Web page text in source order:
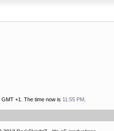
GMT +1. The time now is 11:55 PM